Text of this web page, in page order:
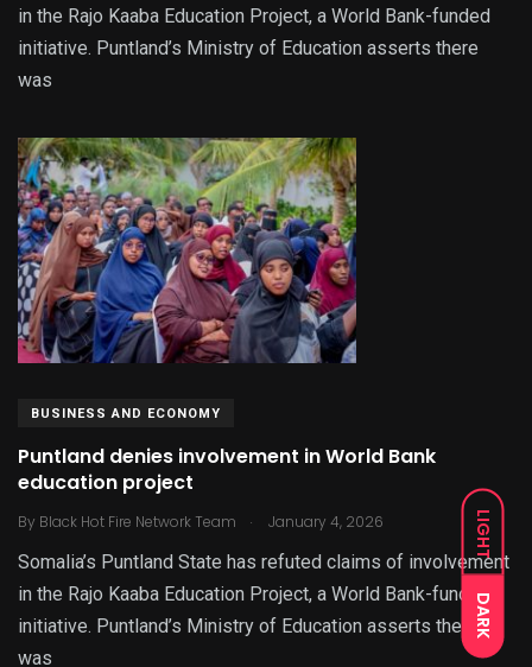
LIGHT
DARK
in the Rajo Kaaba Education Project, a World Bank-funded
initiative. Puntland’s Ministry of Education asserts there
was
BUSINESS AND ECONOMY
Puntland denies involvement in World Bank
education project
By Black Hot Fire Network Team . January 4, 2026
Somalia’s Puntland State has refuted claims of involvement
in the Rajo Kaaba Education Project, a World Bank-funded
initiative. Puntland’s Ministry of Education asserts there
was